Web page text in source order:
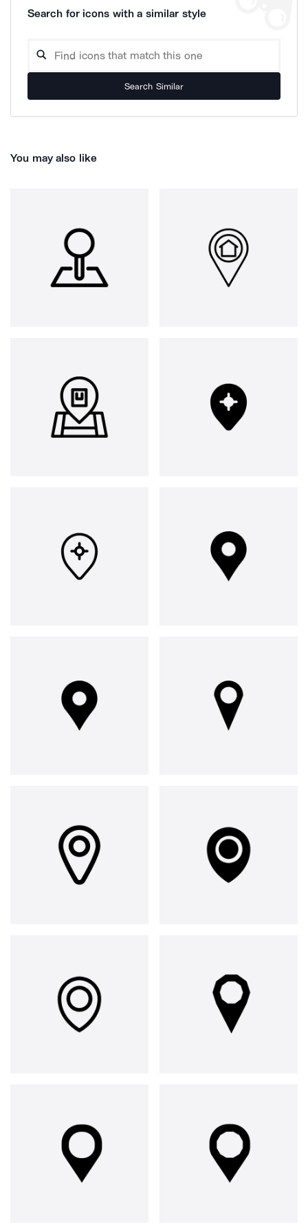
Search for icons with a similar style
Search Similar
You may also like